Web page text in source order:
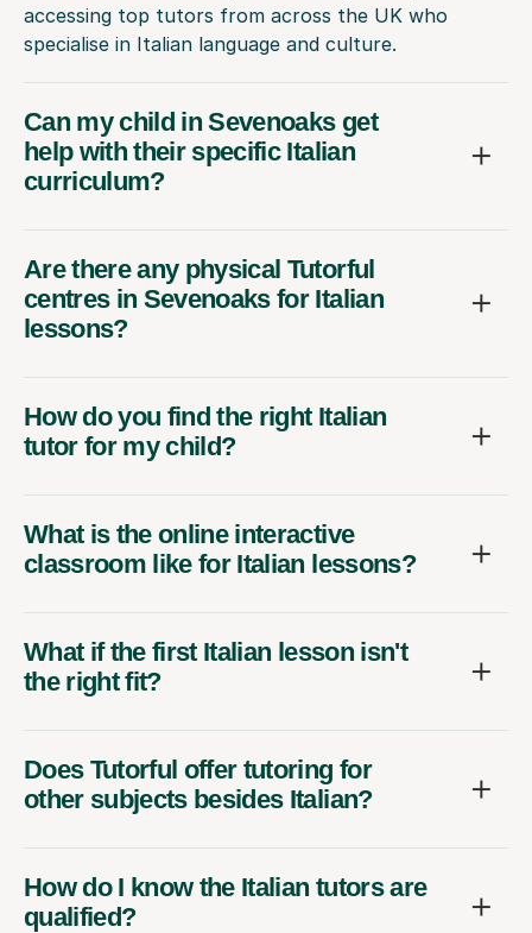
accessing top tutors from across the UK who
specialise in Italian language and culture.
Can my child in Sevenoaks get
help with their specific Italian
curriculum?
Are there any physical Tutorful
centres in Sevenoaks for Italian
lessons?
How do you find the right Italian
tutor for my child?
What is the online interactive
classroom like for Italian lessons?
What if the first Italian lesson isn't
the right fit?
Does Tutorful offer tutoring for
other subjects besides Italian?
How do I know the Italian tutors are
qualified?